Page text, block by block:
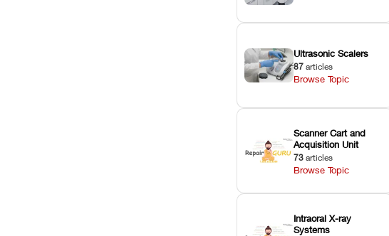
Ultrasonic Scalers
87 articles
Browse Topic
Scanner Cart and
Acquisition Unit
73 articles
Browse Topic
Intraoral X-ray
Systems